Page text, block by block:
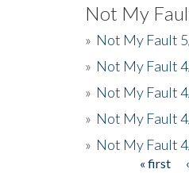
Not My
» Not My Fault
» Not My Fault
» Not My Fault
» Not My Fault
» Not My Fault
« first